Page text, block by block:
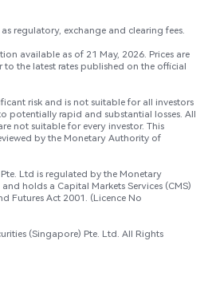
regulatory, exchange and clearing fees.
available as of 21 May, 2026. Prices are
to the latest rates published on the official
risk and is not suitable for all investors
potentially rapid and substantial losses. All
not suitable for every investor. This
by the Monetary Authority of
Ltd is regulated by the Monetary
holds a Capital Markets Services (CMS)
Futures Act 2001. (Licence No
(Singapore) Pte. Ltd. All Rights